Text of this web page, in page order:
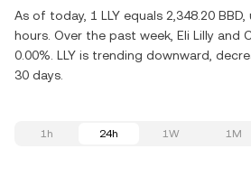
As of today, 1 LLY equals 2,348.20
hours. Over the past week, Eli Lilly and
0.00%. LLY is trending downward,
30 days.
1h 24h 1W 1M